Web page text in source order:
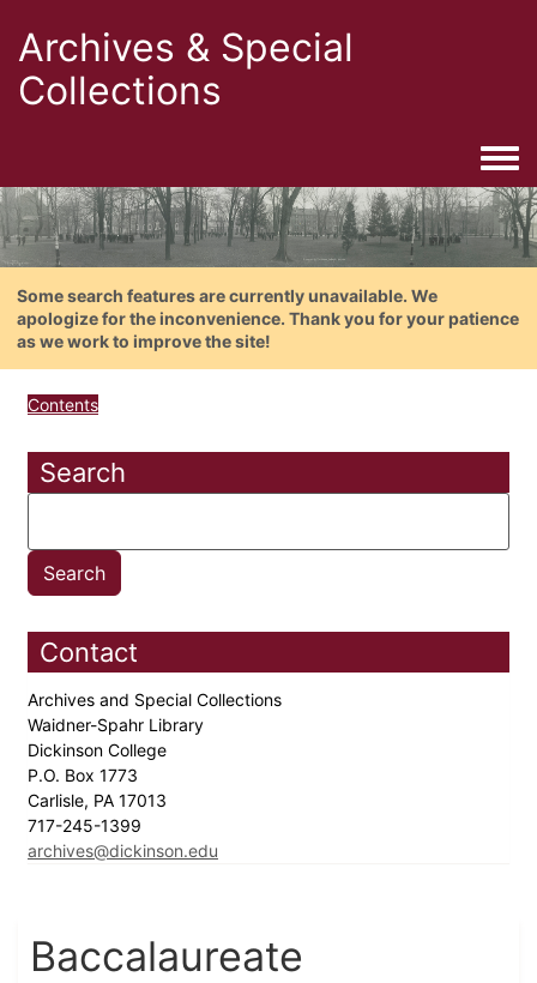
Archives & Special
Collections
Some search features are currently unavailable. We
apologize for the inconvenience. Thank you for your patience
as we work to improve the site!
Contents
Search
Contact
Archives and Special Collections
Waidner-Spahr Library
Dickinson College
P.O. Box 1773
Carlisle, PA 17013
717-245-1399
archives@dickinson.edu
Baccalaureate